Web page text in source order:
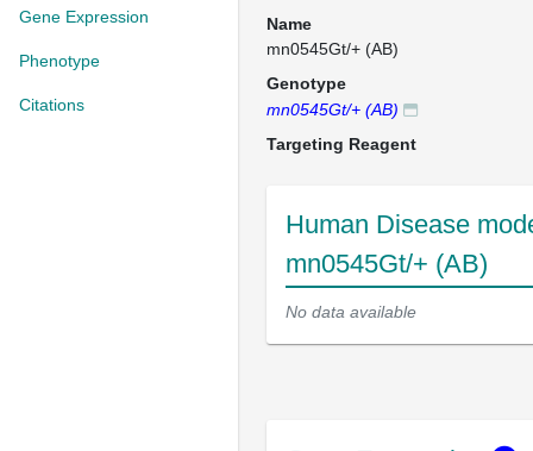
Gene Expression
Phenotype
Citations
Name
mn0545Gt/+ (AB)
Genotype
mn0545Gt/+ (AB)
Targeting Reagent
Human Disease
mn0545Gt/+ (AB)
No data available